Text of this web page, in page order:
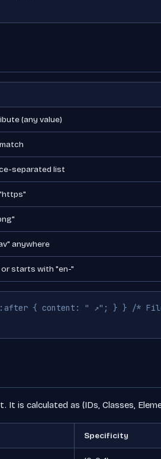
(any value)
separated list
anywhere
or starts with "en-"
{ content: " ↗"; } } /*
is calculated as (IDs, Classes,
Specificity